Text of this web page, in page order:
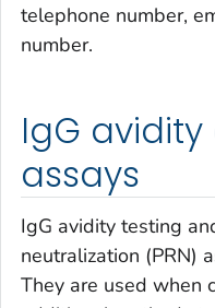
telephone number,
number.
IgG avidity
assays
IgG avidity testing
neutralization (PRN)
They are used when